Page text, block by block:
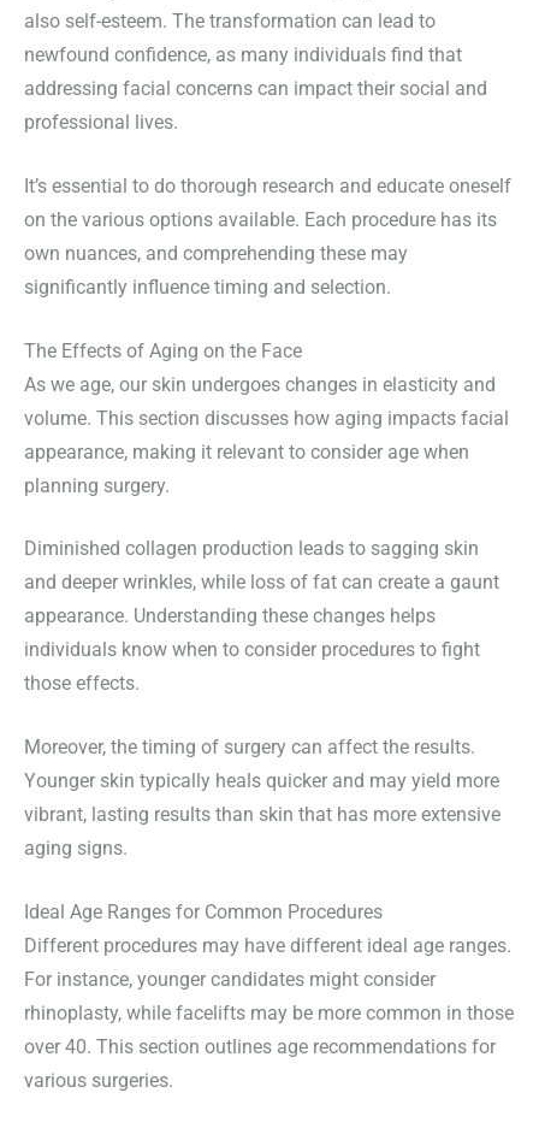
also self-esteem. The transformation can lead to
newfound confidence, as many individuals find that
addressing facial concerns can impact their social and
professional lives.
It’s essential to do thorough research and educate oneself
on the various options available. Each procedure has its
own nuances, and comprehending these may
significantly influence timing and selection.
The Effects of Aging on the Face
As we age, our skin undergoes changes in elasticity and
volume. This section discusses how aging impacts facial
appearance, making it relevant to consider age when
planning surgery.
Diminished collagen production leads to sagging skin
and deeper wrinkles, while loss of fat can create a gaunt
appearance. Understanding these changes helps
individuals know when to consider procedures to fight
those effects.
Moreover, the timing of surgery can affect the results.
Younger skin typically heals quicker and may yield more
vibrant, lasting results than skin that has more extensive
aging signs.
Ideal Age Ranges for Common Procedures
Different procedures may have different ideal age ranges.
For instance, younger candidates might consider
rhinoplasty, while facelifts may be more common in those
over 40. This section outlines age recommendations for
various surgeries.